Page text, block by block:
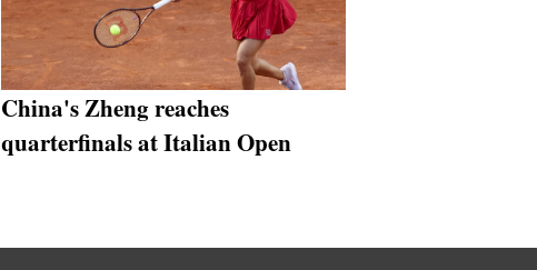
China's Zheng reaches
quarterfinals at Italian Open